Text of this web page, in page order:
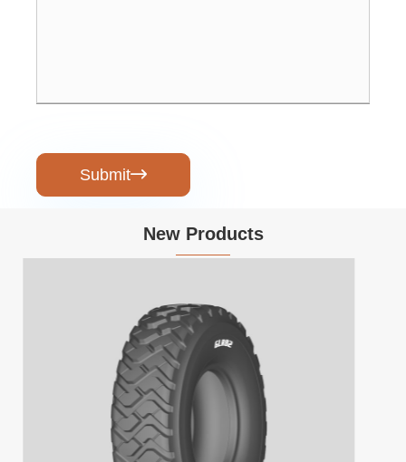
Submit
New Products
Heavy-Load Electric Tricycle with Open
Body for Transport
View More >>